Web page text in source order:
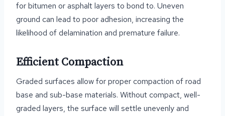
for bitumen or asphalt layers to bond to. Uneven
ground can lead to poor adhesion, increasing the
likelihood of delamination and premature failure.
Efficient Compaction
Graded surfaces allow for proper compaction of road
base and sub-base materials. Without compact, well-
graded layers, the surface will settle unevenly and